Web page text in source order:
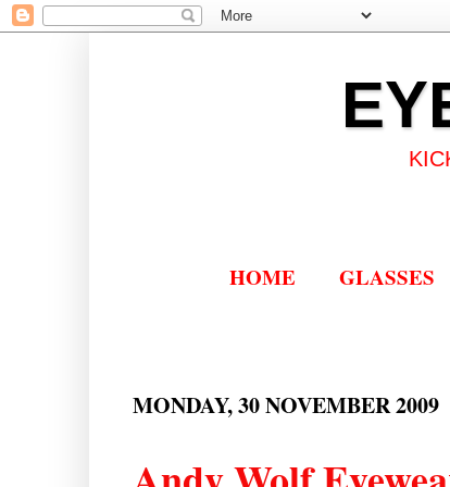
HOME GLASSES
MONDAY, 30 NOVEMBER 2009